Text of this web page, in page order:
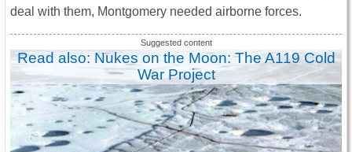
deal with them, Montgomery needed airborne forces.
Read also: Nukes on the Moon: The A119 Cold
War Project